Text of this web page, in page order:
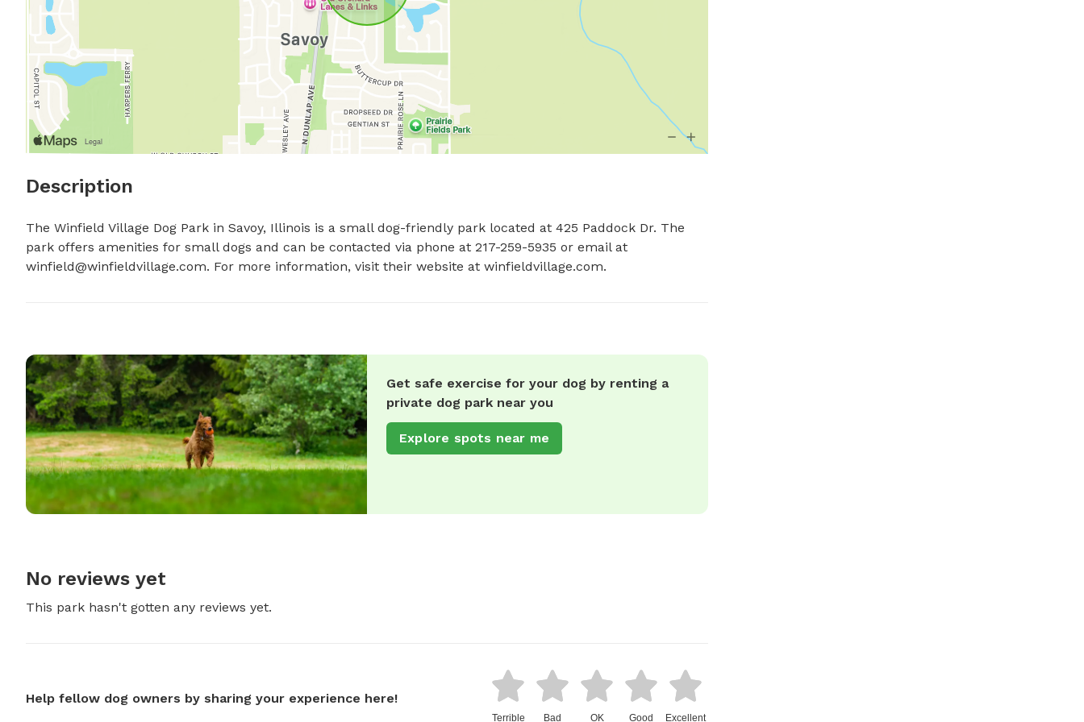
Description
The Winfield Village Dog Park in Savoy, Illinois is a small dog-friendly park located at 425 Paddock Dr. The
winfield@winfieldvillage.com. For more information, visit their website at winfieldvillage.com.
Get safe exercise for your dog by renting a
private dog park near you
Explore spots near me
No reviews yet
This park hasn't gotten any reviews yet.
Help fellow dog owners by sharing your experience here!
Terrible Bad OK Good Excellent